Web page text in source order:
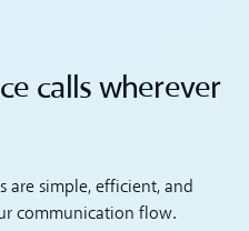
calls wherever
are simple, efficient, and
communication flow.